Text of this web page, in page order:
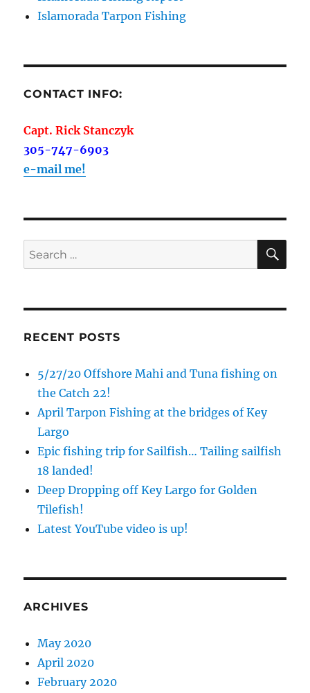
Islamorada Tarpon Fishing
CONTACT INFO:
Capt. Rick Stanczyk
305-747-6903
e-mail me!
Search
for:
RECENT POSTS
5/27/20 Offshore Mahi and Tuna fishing on
the Catch 22!
April Tarpon Fishing at the bridges of Key
Largo
Epic fishing trip for Sailfish… Tailing sailfish
18 landed!
Deep Dropping off Key Largo for Golden
Tilefish!
Latest YouTube video is up!
ARCHIVES
May 2020
April 2020
February 2020